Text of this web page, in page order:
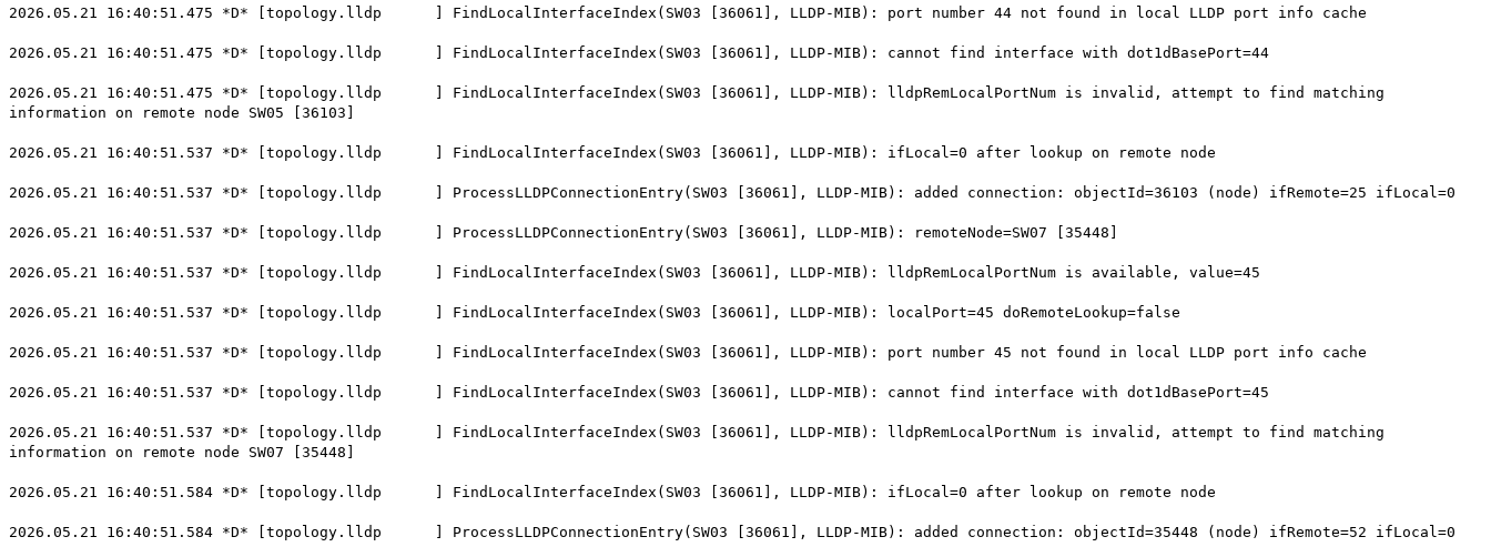
2026.05.21 16:40:51.475 *D* [topology.lldp ] FindLocalInterfaceIndex(SW03 [36061], LLDP-MIB): port number 44 not found in local LLDP port info cache
2026.05.21 16:40:51.475 *D* [topology.lldp ] FindLocalInterfaceIndex(SW03 [36061], LLDP-MIB): cannot find interface with dot1dBasePort=44
2026.05.21 16:40:51.475 *D* [topology.lldp ] FindLocalInterfaceIndex(SW03 [36061], LLDP-MIB): lldpRemLocalPortNum is invalid, attempt to find matching
information on remote node SW05 [36103]
2026.05.21 16:40:51.537 *D* [topology.lldp ] FindLocalInterfaceIndex(SW03 [36061], LLDP-MIB): ifLocal=0 after lookup on remote node
2026.05.21 16:40:51.537 *D* [topology.lldp ] ProcessLLDPConnectionEntry(SW03 [36061], LLDP-MIB): added connection: objectId=36103 (node) ifRemote=25 ifLocal=0
2026.05.21 16:40:51.537 *D* [topology.lldp ] ProcessLLDPConnectionEntry(SW03 [36061], LLDP-MIB): remoteNode=SW07 [35448]
2026.05.21 16:40:51.537 *D* [topology.lldp ] FindLocalInterfaceIndex(SW03 [36061], LLDP-MIB): lldpRemLocalPortNum is available, value=45
2026.05.21 16:40:51.537 *D* [topology.lldp ] FindLocalInterfaceIndex(SW03 [36061], LLDP-MIB): localPort=45 doRemoteLookup=false
2026.05.21 16:40:51.537 *D* [topology.lldp ] FindLocalInterfaceIndex(SW03 [36061], LLDP-MIB): port number 45 not found in local LLDP port info cache
2026.05.21 16:40:51.537 *D* [topology.lldp ] FindLocalInterfaceIndex(SW03 [36061], LLDP-MIB): cannot find interface with dot1dBasePort=45
2026.05.21 16:40:51.537 *D* [topology.lldp ] FindLocalInterfaceIndex(SW03 [36061], LLDP-MIB): lldpRemLocalPortNum is invalid, attempt to find matching
information on remote node SW07 [35448]
2026.05.21 16:40:51.584 *D* [topology.lldp ] FindLocalInterfaceIndex(SW03 [36061], LLDP-MIB): ifLocal=0 after lookup on remote node
2026.05.21 16:40:51.584 *D* [topology.lldp ] ProcessLLDPConnectionEntry(SW03 [36061], LLDP-MIB): added connection: objectId=35448 (node) ifRemote=52 ifLocal=0